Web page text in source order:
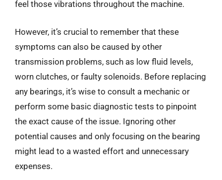
feel those vibrations throughout the machine.
However, it’s crucial to remember that these
symptoms can also be caused by other
transmission problems, such as low fluid levels,
worn clutches, or faulty solenoids. Before replacing
any bearings, it’s wise to consult a mechanic or
perform some basic diagnostic tests to pinpoint
the exact cause of the issue. Ignoring other
potential causes and only focusing on the bearing
might lead to a wasted effort and unnecessary
expenses.